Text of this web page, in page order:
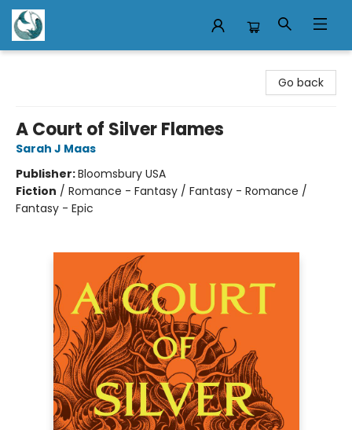
Go back
A Court of Silver Flames
Sarah J Maas
Publisher:Bloomsbury USA
Fiction / Romance - Fantasy / Fantasy - Romance /
Fantasy - Epic